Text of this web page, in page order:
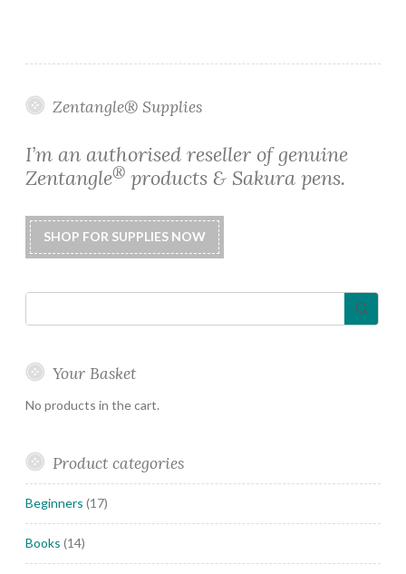
The
chosen
on
Zentangle® Supplies
I’m an authorised reseller of genuine
Zentangle® products & Sakura pens.
Your Basket
No products in the cart.
Product categories
Beginners (17)
Books (14)